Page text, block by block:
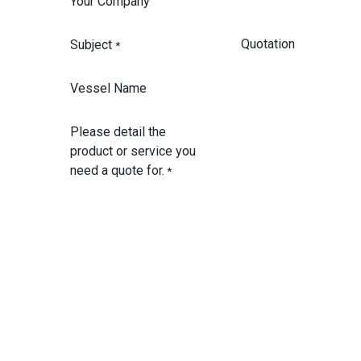
Subject *
Vessel Name
Please detail the
product or service you
need a quote for. *